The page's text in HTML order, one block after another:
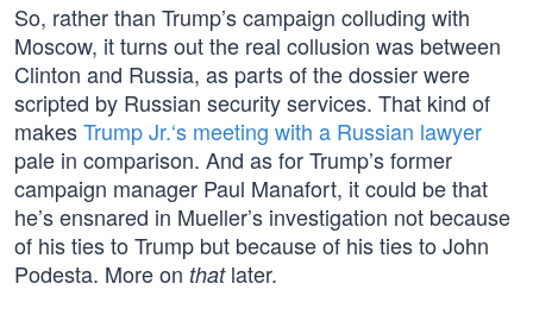
So, rather than Trump’s campaign colluding with
Moscow, it turns out the real collusion was between
Clinton and Russia, as parts of the dossier were
scripted by Russian security services. That kind of
makesTrump Jr.‘s meeting with a Russian lawyer
pale in comparison. And as for Trump’s former
campaign manager Paul Manafort, it could be that
he’s ensnared in Mueller’s investigation not because
of his ties to Trump but because of his ties to John
Podesta. More on thatlater.